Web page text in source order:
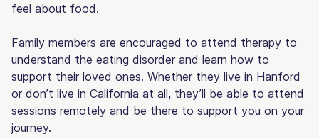
feel about food.
Family members are encouraged to attend therapy to
understand the eating disorder and learn how to
support their loved ones. Whether they live in Hanford
or don’t live in California at all, they’ll be able to attend
sessions remotely and be there to support you on your
journey.